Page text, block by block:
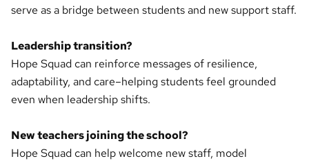
serve as a bridge between students and new support staff.
Leadership transition?
Hope Squad can reinforce messages of resilience,
adaptability, and care–helping students feel grounded
even when leadership shifts.
New teachers joining the school?
Hope Squad can help welcome new staff, model